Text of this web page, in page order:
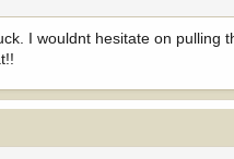
I wouldnt hesitate on pulling